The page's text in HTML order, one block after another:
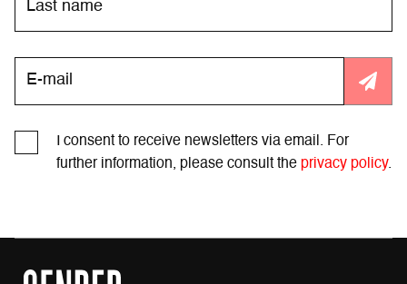
I consent to receive newsletters via email. For
further information, please consult the privacy policy.